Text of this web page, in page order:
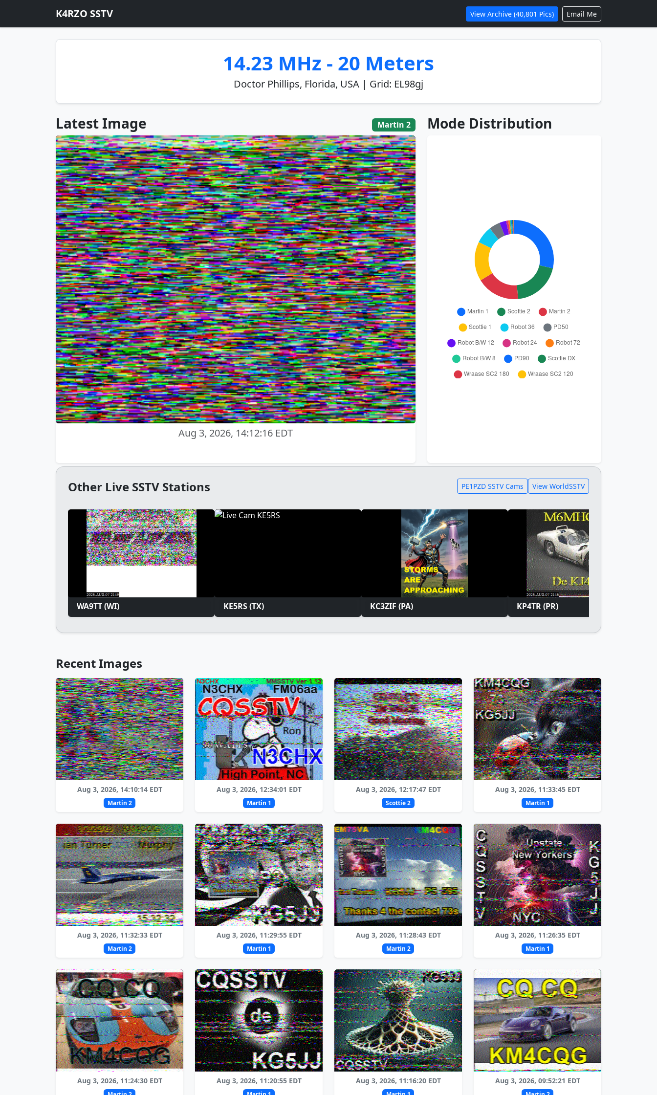
K4RZO SSTV View Archive (40,801 Pics) Email Me
14.23 MHz - 20 Meters
Doctor Phillips, Florida, USA | Grid: EL98gj
Latest Image Martin 2
Aug 3, 2026, 14:12:16 EDT
Mode Distribution
Other Live SSTV Stations PE1PZD SSTV Cams View WorldSSTV
WA9TT (WI) KE5RS (TX) KC3ZIF (PA) KP4TR (PR)
Recent Images
Aug 3, 2026, 14:10:14 EDT
Martin 2
Aug 3, 2026, 12:34:01 EDT
Martin 1
Aug 3, 2026, 12:17:47 EDT
Scottie 2
Aug 3, 2026, 11:33:45 EDT
Martin 1
Aug 3, 2026, 11:32:33 EDT
Martin 2
Aug 3, 2026, 11:29:55 EDT
Martin 1
Aug 3, 2026, 11:28:43 EDT
Martin 2
Aug 3, 2026, 11:26:35 EDT
Martin 1
Aug 3, 2026, 11:24:30 EDT Aug 3, 2026, 11:20:55 EDT Aug 3, 2026, 11:16:20 EDT Aug 3, 2026, 09:52:21 EDT